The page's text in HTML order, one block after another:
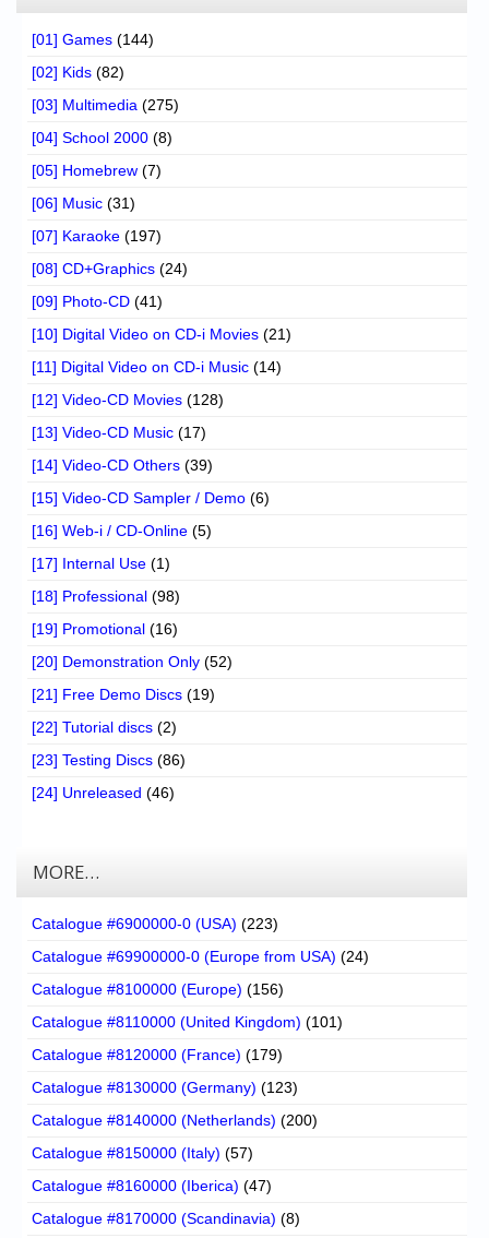
[01] Games (144)
[02] Kids (82)
[03] Multimedia (275)
[04] School 2000 (8)
[05] Homebrew (7)
[06] Music (31)
[07] Karaoke (197)
[08] CD+Graphics (24)
[09] Photo-CD (41)
[10] Digital Video on CD-i Movies (21)
[11] Digital Video on CD-i Music (14)
[12] Video-CD Movies (128)
[13] Video-CD Music (17)
[14] Video-CD Others (39)
[15] Video-CD Sampler / Demo (6)
[16] Web-i / CD-Online (5)
[17] Internal Use (1)
[18] Professional (98)
[19] Promotional (16)
[20] Demonstration Only (52)
[21] Free Demo Discs (19)
[22] Tutorial discs (2)
[23] Testing Discs (86)
[24] Unreleased (46)
MORE…
Catalogue #6900000-0 (USA) (223)
Catalogue #69900000-0 (Europe from USA) (24)
Catalogue #8100000 (Europe) (156)
Catalogue #8110000 (United Kingdom) (101)
Catalogue #8120000 (France) (179)
Catalogue #8130000 (Germany) (123)
Catalogue #8140000 (Netherlands) (200)
Catalogue #8150000 (Italy) (57)
Catalogue #8160000 (Iberica) (47)
Catalogue #8170000 (Scandinavia) (8)